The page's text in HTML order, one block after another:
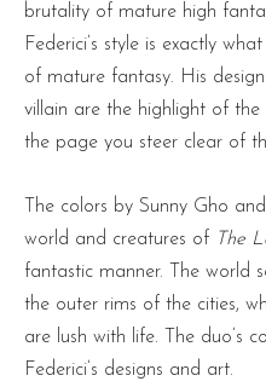
brutality of mature high
Federici’s style is exactly
of mature fantasy. His
villain are the highlight of the
the page you steer clear of
The colors by Sunny Gho
world and creatures of The
fantastic manner. The world
the outer rims of the cities,
are lush with life. The duo’s
Federici’s designs and art.